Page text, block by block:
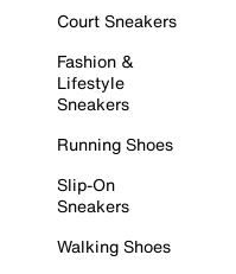
Court Sneakers
Fashion &
Lifestyle
Sneakers
Running Shoes
Slip-On
Sneakers
Walking Shoes